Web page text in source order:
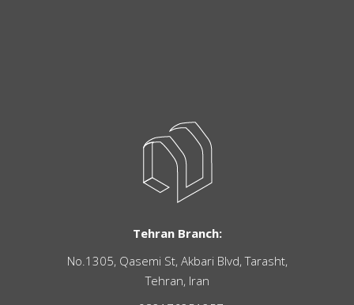
Tehran Branch:
No.1305, Qasemi St, Akbari Blvd, Tarasht,
Tehran, Iran